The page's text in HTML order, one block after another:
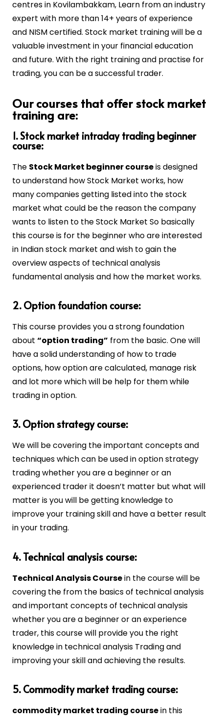
centres in Kovilambakkam, Learn from an industry
expert with more than 14+ years of experience
and NISM certified. Stock market training will be a
valuable investment in your financial education
and future. With the right training and practise for
trading, you can be a successful trader.
Our courses that offer stock market
training are:
1. Stock market intraday trading beginner
course:
The Stock Market beginner courseis designed
to understand how Stock Market works, how
many companies getting listed into the stock
market what could be the reason the company
wants to listen to the Stock Market So basically
this course is for the beginner who are interested
in Indian stock market and wish to gain the
overview aspects of technical analysis
fundamental analysis and how the market works.
2. Option foundation course:
This course provides you a strong foundation
about “option trading” from the basic. One will
have a solid understanding of how to trade
options, how option are calculated, manage risk
and lot more which will be help for them while
trading in option.
3. Option strategy course:
We will be covering the important concepts and
techniques which can be used in option strategy
trading whether you are a beginner or an
experienced trader it doesn’t matter but what will
matter is you will be getting knowledge to
improve your training skill and have a better result
in your trading.
4. Technical analysis course:
Technical Analysis Coursein the course will be
covering the from the basics of technical analysis
and important concepts of technical analysis
whether you are a beginner or an experience
trader, this course will provide you the right
knowledge in technical analysis Trading and
improving your skill and achieving the results.
5. Commodity market trading course:
commodity market trading coursein this